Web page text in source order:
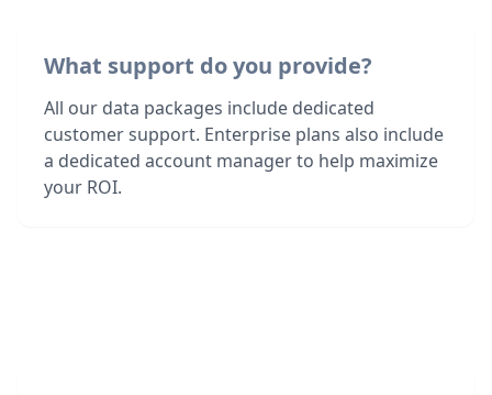
What support do you provide?
All our data packages include dedicated
customer support. Enterprise plans also include
a dedicated account manager to help maximize
your ROI.